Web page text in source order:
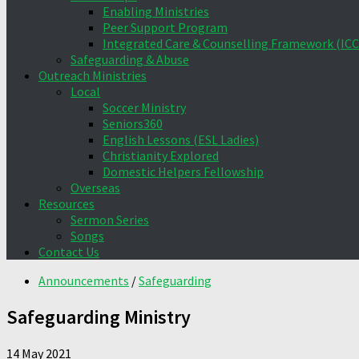
Enabling Ministries
Peer Support Program
Integrated Care & Counselling Framework
Safeguarding & Abuse
Outreach Ministries
Local
Soccer Ministry
Seniors360
English Lessons (ESL Ladies)
Christianity Explored
Domestic Helpers Fellowship
Overseas
Resources
Sermon Series
Songs
Contact Us
Announcements /Safeguarding
Safeguarding Ministry
14 May 2021